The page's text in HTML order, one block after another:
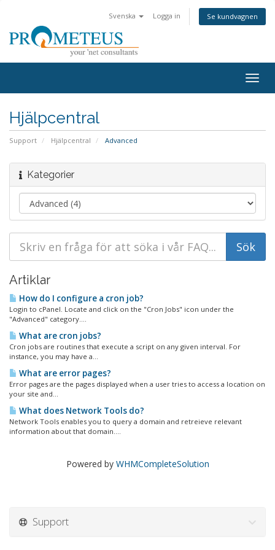
Svenska Logga in Se kundvagnen
Hjälpcentral
Support Hjälpcentral Advanced
Kategorier
Artiklar
How do I configure a cron job?
Login to cPanel. Locate and click on the "Cron Jobs" icon under the
"Advanced" category....
What are cron jobs?
Cron jobs are routines that execute a script on any given interval. For
instance, you may have a...
What are error pages?
Error pages are the pages displayed when a user tries to access a location on
your site and...
What does Network Tools do?
Network Tools enables you to query a domain and retreieve relevant
information about that domain....
Powered by WHMCompleteSolution
Support